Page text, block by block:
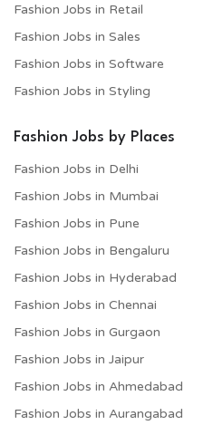
Fashion Jobs in Retail
Fashion Jobs in Sales
Fashion Jobs in Software
Fashion Jobs in Styling
Fashion Jobs by Places
Fashion Jobs in Delhi
Fashion Jobs in Mumbai
Fashion Jobs in Pune
Fashion Jobs in Bengaluru
Fashion Jobs in Hyderabad
Fashion Jobs in Chennai
Fashion Jobs in Gurgaon
Fashion Jobs in Jaipur
Fashion Jobs in Ahmedabad
Fashion Jobs in Aurangabad